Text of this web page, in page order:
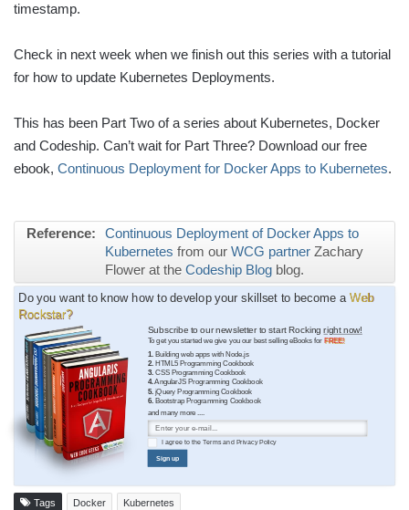
timestamp.
Check in next week when we finish out this series with a tutorial
for how to update Kubernetes Deployments.
This has been Part Two of a series about Kubernetes, Docker
and Codeship. Can’t wait for Part Three? Download our free
ebook, Continuous Deployment for Docker Apps to Kubernetes.
Reference:
Continuous Deployment of Docker Apps to
Kubernetes from our WCG partner Zachary
Flower at the Codeship Blog blog.
Do you want to know how to develop your skillset to become a Web
Rockstar?
Subscribe to our newsletter to start Rockingright now!
To get you started we give you our best selling eBooks for FREE!
1.
Building web apps with Node.js
2.HTML5 Programming Cookbook
3.CSS Programming Cookbook
4.AngularJS Programming Cookbook
5. jQuery Programming Cookbook
6. Bootstrap Programming Cookbook
and many more ....
I agree to theTermsand Privacy Policy
Sign up
Tags Docker Kubernetes